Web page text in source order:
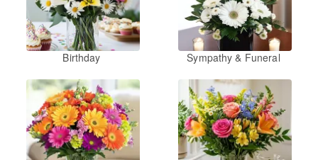
Birthday Sympathy & Funeral